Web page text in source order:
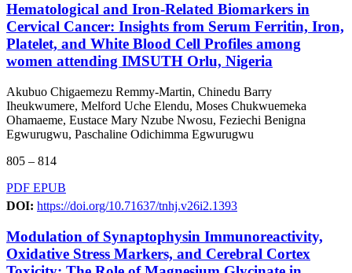
Hematological and Iron-Related Biomarkers in
Cervical Cancer: Insights from Serum Ferritin, Iron,
Platelet, and White Blood Cell Profiles among
women attending IMSUTH Orlu, Nigeria
Akubuo Chigaemezu Remmy-Martin, Chinedu Barry
Iheukwumere, Melford Uche Elendu, Moses Chukwuemeka
Ohamaeme, Eustace Mary Nzube Nwosu, Feziechi Benigna
Egwurugwu, Paschaline Odichimma Egwurugwu
805 – 814
PDF EPUB
DOI: https://doi.org/10.71637/tnhj.v26i2.1393
Modulation of Synaptophysin Immunoreactivity,
Oxidative Stress Markers, and Cerebral Cortex